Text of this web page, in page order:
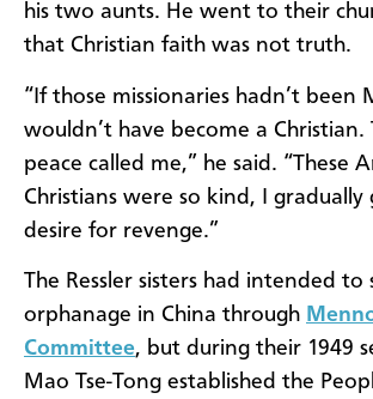
his two aunts. He went to their
that Christian faith was not truth.
“If those missionaries hadn’t been
wouldn’t have become a Christian.
peace called me,” he said. “These
Christians were so kind, I gradually
desire for revenge.”
The Ressler sisters had intended to
orphanage in China through
Committee, but during their 1949
Mao Tse-Tong established the